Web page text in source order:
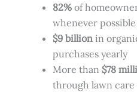
82% of
whenever possible
$9 billion in
purchases yearly
More than $78
through lawn care